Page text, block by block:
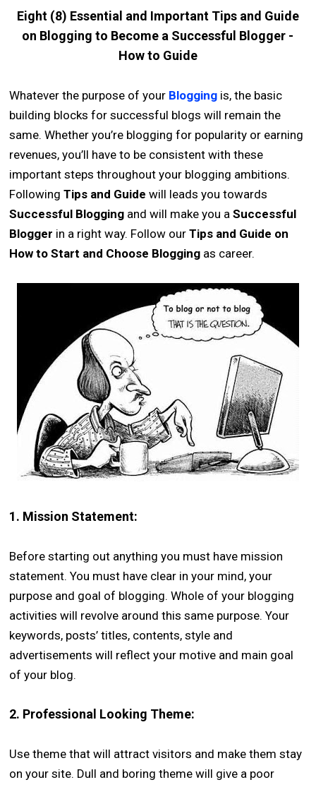
Eight (8) Essential and Important Tips and Guide
on Blogging to Become a Successful Blogger -
How to Guide
Whatever the purpose of your Blogging is, the basic
building blocks for successful blogs will remain the
same. Whether you’re blogging for popularity or earning
revenues, you’ll have to be consistent with these
important steps throughout your blogging ambitions.
FollowingTips and Guide will leads you towards
Successful Blogging and will make you aSuccessful
Blogger in a right way. Follow ourTips and Guide on
How to Start and Choose Blogging as career.
1. Mission Statement:
Before starting out anything you must have mission
statement. You must have clear in your mind, your
purpose and goal of blogging. Whole of your blogging
activities will revolve around this same purpose. Your
keywords, posts’ titles, contents, style and
advertisements will reflect your motive and main goal
of your blog.
2. Professional Looking Theme:
Use theme that will attract visitors and make them stay
on your site. Dull and boring theme will give a poor